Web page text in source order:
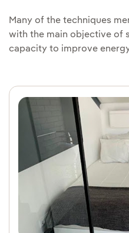
Many of the techniques
with the main objective of
capacity to improve